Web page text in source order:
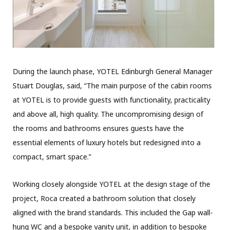
During the launch phase, YOTEL Edinburgh General Manager
Stuart Douglas, said, “The main purpose of the cabin rooms
at YOTEL is to provide guests with functionality, practicality
and above all, high quality. The uncompromising design of
the rooms and bathrooms ensures guests have the
essential elements of luxury hotels but redesigned into a
compact, smart space.”
Working closely alongside YOTEL at the design stage of the
project, Roca created a bathroom solution that closely
aligned with the brand standards. This included the Gap wall-
hung WC and a bespoke vanity unit, in addition to bespoke